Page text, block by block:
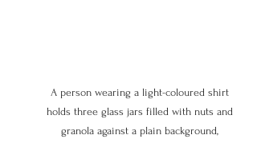
A person wearing a light-coloured shirt
holds three glass jars filled with nuts and
granola against a plain background,